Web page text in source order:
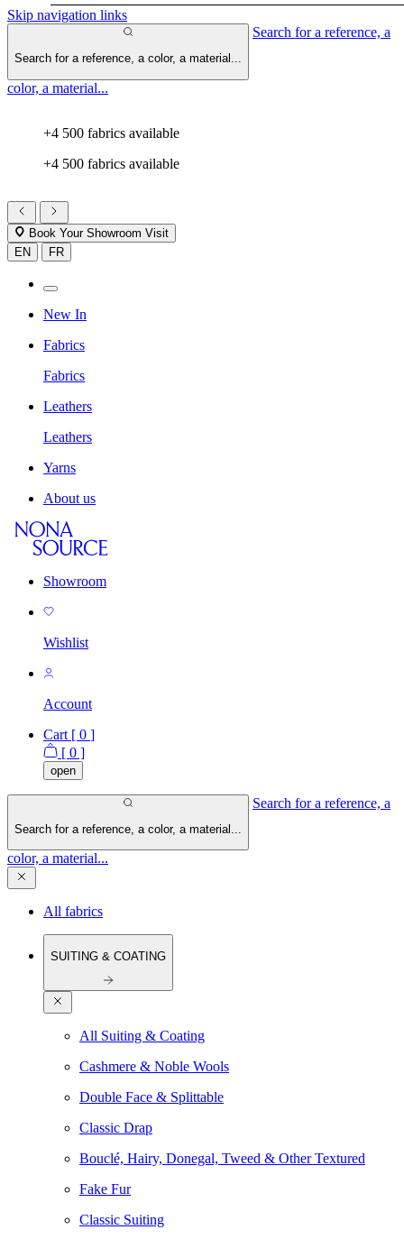
Skip navigation links
Search for a reference, a color, a material...
Search for a reference, a
color, a material...
+4 500 fabrics available
+4 500 fabrics available
Book Your Showroom Visit
EN
FR
New In
Fabrics
Fabrics
Leathers
Leathers
Yarns
About us
Showroom
Wishlist
Account
Cart [ 0 ]
[ 0 ]
open
Search for a reference, a color, a material...
Search for a reference, a
color, a material...
All fabrics
SUITING & COATING
All Suiting & Coating
Cashmere & Noble Wools
Double Face & Splittable
Classic Drap
Bouclé, Hairy, Donegal, Tweed & Other Textured
Fake Fur
Classic Suiting